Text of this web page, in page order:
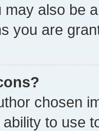
may also be
you are
chosen
to use